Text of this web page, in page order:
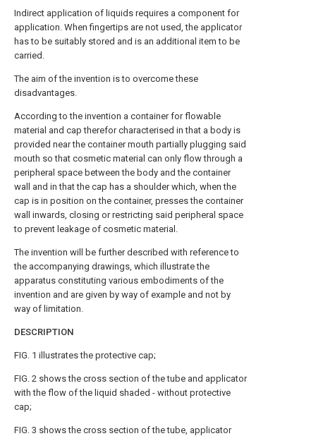
Indirect application of liquids requires a component for
application. When fingertips are not used, the applicator
has to be suitably stored and is an additional item to be
carried.
The aim of the invention is to overcome these
disadvantages.
According to the invention a container for flowable
material and cap therefor characterised in that a body is
provided near the container mouth partially plugging said
mouth so that cosmetic material can only flow through a
peripheral space between the body and the container
wall and in that the cap has a shoulder which, when the
cap is in position on the container, presses the container
wall inwards, closing or restricting said peripheral space
to prevent leakage of cosmetic material.
The invention will be further described with reference to
the accompanying drawings, which illustrate the
apparatus constituting various embodiments of the
invention and are given by way of example and not by
way of limitation.
DESCRIPTION
FIG. 1 illustrates the protective cap;
FIG. 2 shows the cross section of the tube and applicator
with the flow of the liquid shaded - without protective
cap;
FIG. 3 shows the cross section of the tube, applicator